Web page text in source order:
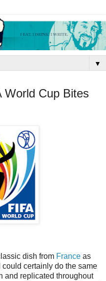
▼
World Cup Bites
dish from France as
could certainly do the same
and replicated throughout